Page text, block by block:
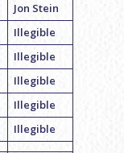
Jon Stein
Illegible
Illegible
Illegible
Illegible
Illegible